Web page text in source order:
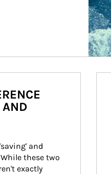
AND
and
these two
exactly